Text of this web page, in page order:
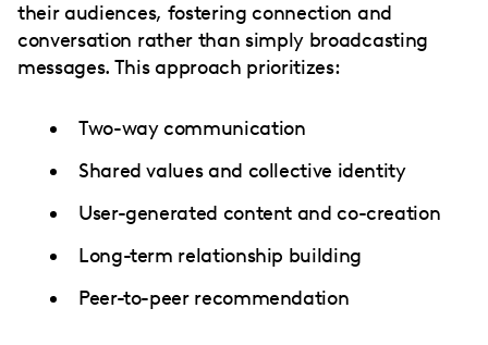
their audiences, fostering connection and
conversation rather than simply broadcasting
messages. This approach prioritizes:
Two-way communication
Shared values and collective identity
User-generated content and co-creation
Long-term relationship building
Peer-to-peer recommendation